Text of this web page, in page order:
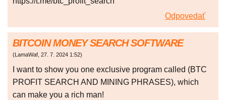
Odpovedať
BITCOIN MONEY SEARCH SOFTWARE
(LamaWaf, 27. 7. 2024 1:52)
I want to show you one exclusive program called (BTC
PROFIT SEARCH AND MINING PHRASES), which
can make you a rich man!